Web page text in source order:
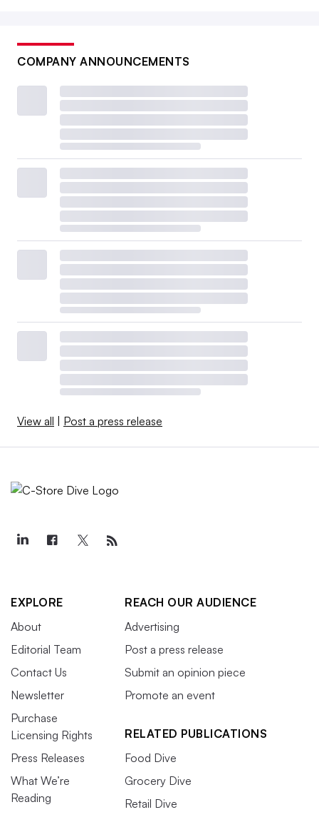
COMPANY ANNOUNCEMENTS
View all | Post a press release
EXPLORE
About
Editorial Team
Contact Us
Newsletter
Purchase
Licensing Rights
Press Releases
What We’re
Reading
REACH OUR AUDIENCE
Advertising
Post a press release
Submit an opinion piece
Promote an event
RELATED PUBLICATIONS
Food Dive
Grocery Dive
Retail Dive